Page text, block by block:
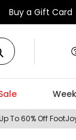
Buy a Gift Card
To 60% Off